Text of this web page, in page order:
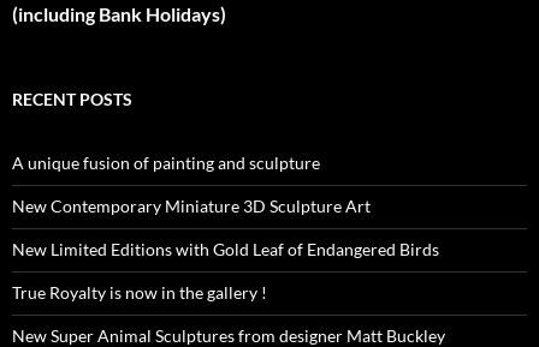
(including Bank Holidays)
RECENT POSTS
A unique fusion of painting and sculpture
New Contemporary Miniature 3D Sculpture Art
New Limited Editions with Gold Leaf of Endangered Birds
True Royalty is now in the gallery !
New Super Animal Sculptures from designer Matt Buckley